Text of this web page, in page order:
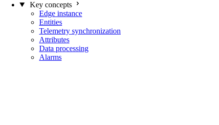
Key concepts
Edge instance
Entities
Telemetry synchronization
Attributes
Data processing
Alarms